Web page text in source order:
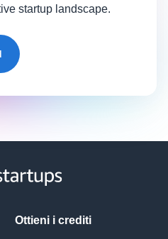
startup landscape.
Ottieni i crediti